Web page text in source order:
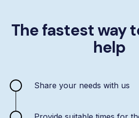
The fastest way
help
Share your needs with us